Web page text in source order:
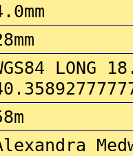
LONG